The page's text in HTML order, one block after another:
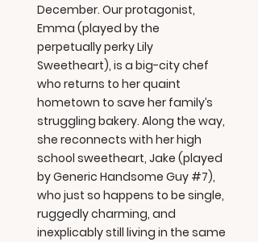
December. Our protagonist,
Emma (played by the
perpetually perky Lily
Sweetheart), is a big-city chef
who returns to her quaint
hometown to save her family’s
struggling bakery. Along the way,
she reconnects with her high
school sweetheart, Jake (played
by Generic Handsome Guy #7),
who just so happens to be single,
ruggedly charming, and
inexplicably still living in the same